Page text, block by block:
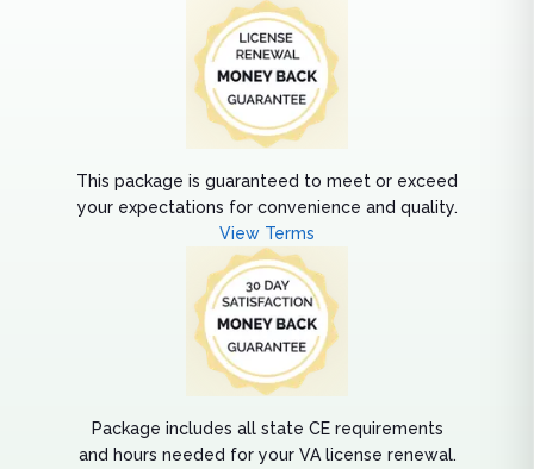
This package is guaranteed to meet or exceed
your expectations for convenience and quality.
View Terms
Package includes all state CE requirements
and hours needed for your VA license renewal.